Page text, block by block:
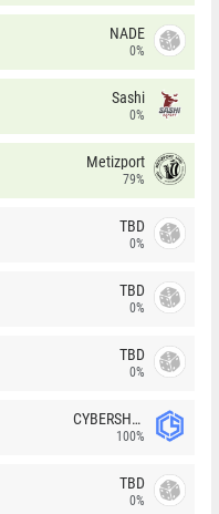
NADE
0%
Sashi
0%
Metizport
79%
TBD
0%
TBD
0%
TBD
0%
CYBERSHOKE
100%
TBD
0%